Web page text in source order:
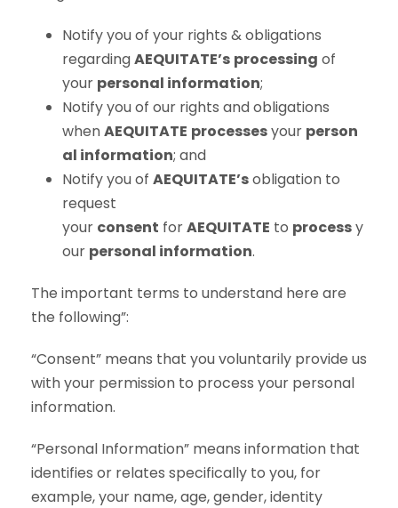
Notify you of your rights & obligations
regardingAEQUITATE’s processing of
your personal information;
Notify you of our rights and obligations
whenAEQUITATE processesyour person
al information; and
Notify you of AEQUITATE’sobligation to
request
your consent forAEQUITATE to processy
our personal information.
The important terms to understand here are
the following”:
“Consent” means that you voluntarily provide us
with your permission to process your personal
information.
“Personal Information” means information that
identifies or relates specifically to you, for
example, your name, age, gender, identity